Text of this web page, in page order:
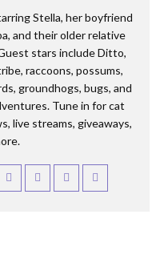
Stella, her boyfriend
and their older relative
stars include Ditto,
raccoons, possums,
groundhogs, bugs, and
Tune in for cat
live streams, giveaways,